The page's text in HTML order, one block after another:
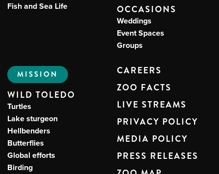
Fish and Sea Life
OCCASIONS
Weddings
Event Spaces
Groups
MISSION
WILD TOLEDO
Turtles
Lake sturgeon
Hellbenders
Butterflies
Global efforts
Birding
CAREERS
ZOO FACTS
LIVE STREAMS
PRIVACY POLICY
MEDIA POLICY
PRESS RELEASES